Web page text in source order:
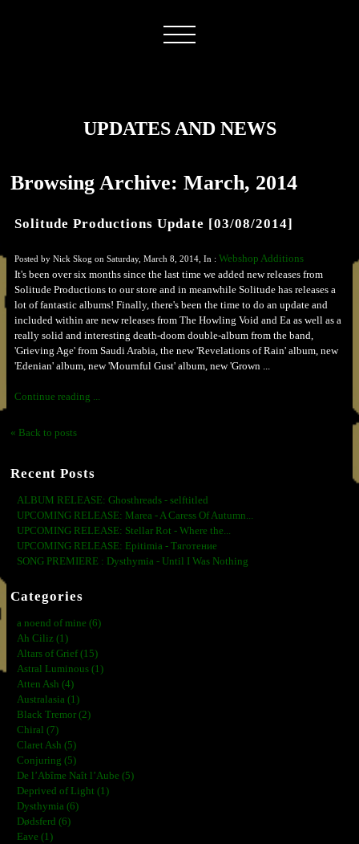
UPDATES AND NEWS
Browsing Archive: March, 2014
Solitude Productions Update [03/08/2014]
Posted by Nick Skog on Saturday, March 8, 2014, In : Webshop Additions
It's been over six months since the last time we added new releases from
Solitude Productions to our store and in meanwhile Solitude has releases a
lot of fantastic albums! Finally, there's been the time to do an update and
included within are new releases from The Howling Void and Ea as well as a
really solid and interesting death-doom double-album from the band,
'Grieving Age' from Saudi Arabia, the new 'Revelations of Rain' album, new
'Edenian' album, new 'Mournful Gust' album, new 'Grown ...
Continue reading ...
« Back to posts
Recent Posts
ALBUM RELEASE: Ghosthreads - selftitled
UPCOMING RELEASE: Marea - A Caress Of Autumn...
UPCOMING RELEASE: Stellar Rot - Where the...
UPCOMING RELEASE: Epitimia - Тяготение
SONG PREMIERE : Dysthymia - Until I Was Nothing
Categories
a noend of mine (6)
Ah Ciliz (1)
Altars of Grief (15)
Astral Luminous (1)
Atten Ash (4)
Australasia (1)
Black Tremor (2)
Chiral (7)
Claret Ash (5)
Conjuring (5)
De l’Abîme Naît l’Aube (5)
Deprived of Light (1)
Dysthymia (6)
Dødsferd (6)
Eave (1)